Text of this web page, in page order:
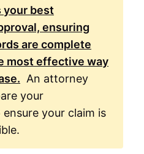
your best
ensuring
are complete
most effective way
An attorney
your
your claim is